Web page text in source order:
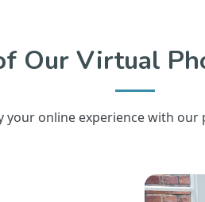
Our Virtual
your online experience with